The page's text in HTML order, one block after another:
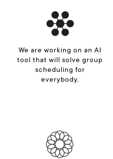
We are working on an AI
tool that will solve group
scheduling for
everybody.